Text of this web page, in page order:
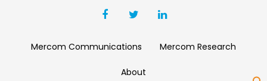
Mercom Communications Mercom Research
About